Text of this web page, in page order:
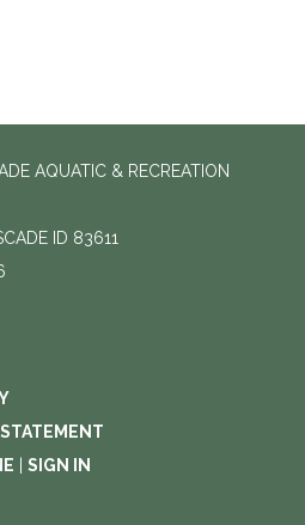
AQUATIC & RECREATION
ID 83611
SIGN IN